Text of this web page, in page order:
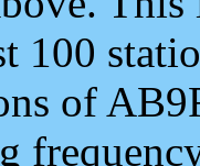
100
of